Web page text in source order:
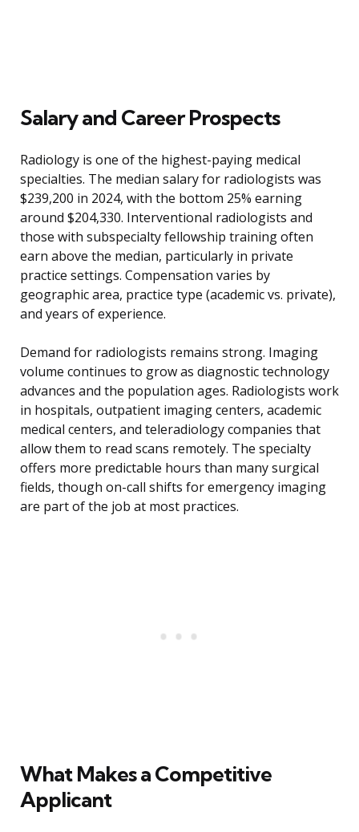
Salary and Career Prospects
Radiology is one of the highest-paying medical
specialties. The median salary for radiologists was
$239,200 in 2024, with the bottom 25% earning
around $204,330. Interventional radiologists and
those with subspecialty fellowship training often
earn above the median, particularly in private
practice settings. Compensation varies by
geographic area, practice type (academic vs. private),
and years of experience.
Demand for radiologists remains strong. Imaging
volume continues to grow as diagnostic technology
advances and the population ages. Radiologists work
in hospitals, outpatient imaging centers, academic
medical centers, and teleradiology companies that
allow them to read scans remotely. The specialty
offers more predictable hours than many surgical
fields, though on-call shifts for emergency imaging
are part of the job at most practices.
What Makes a Competitive
Applicant